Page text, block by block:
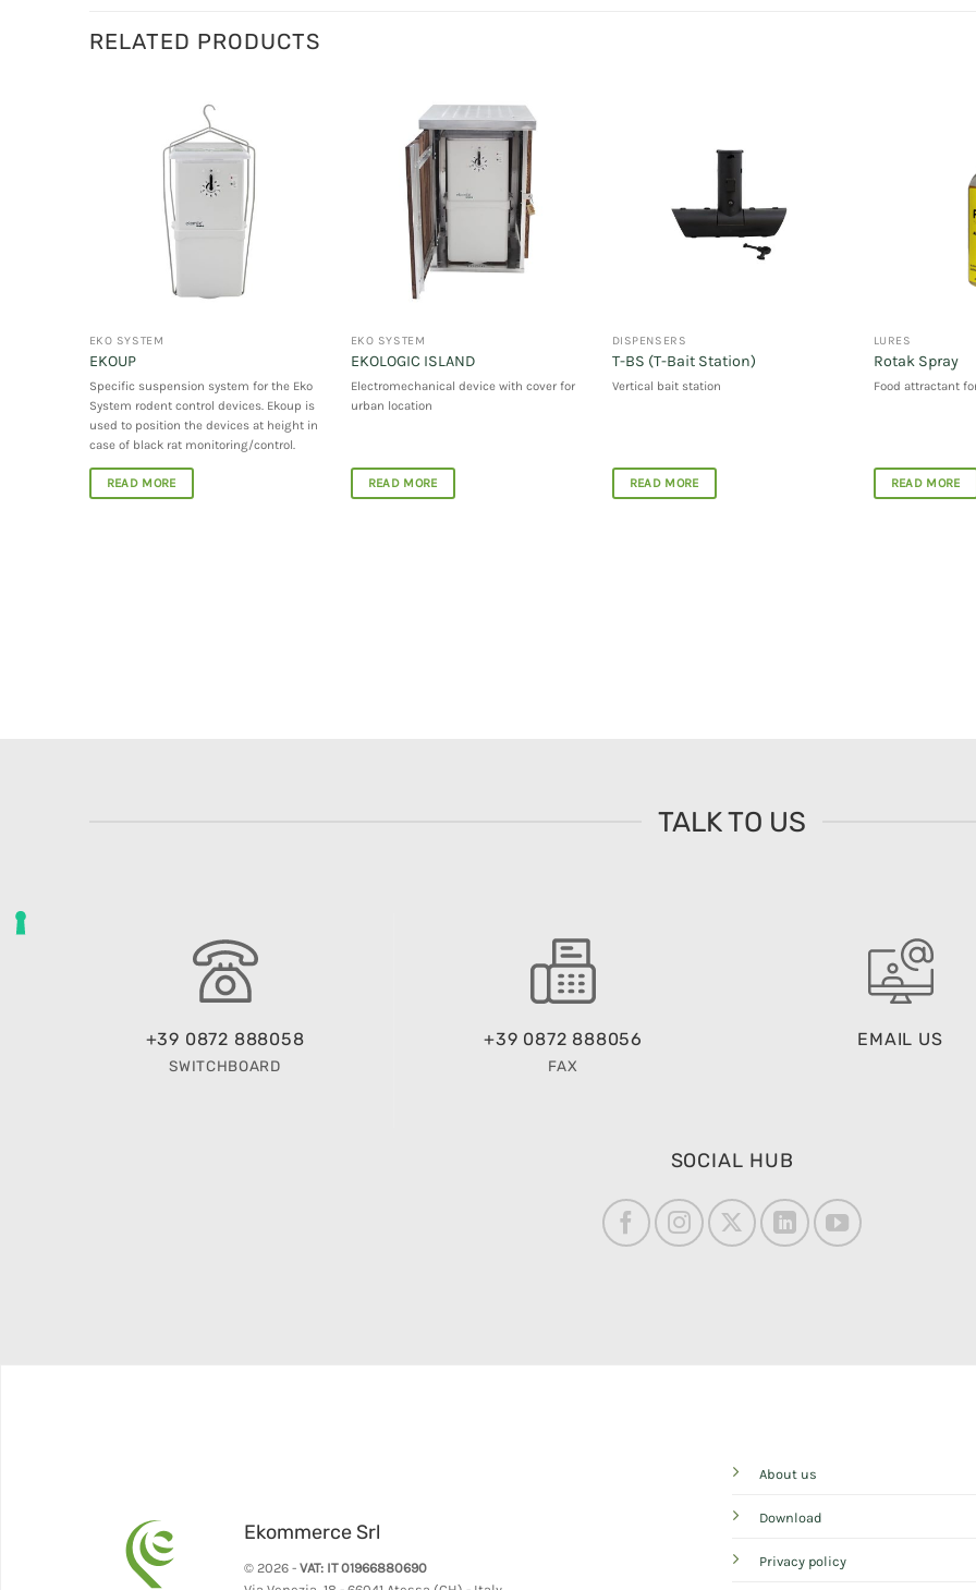
RELATED PRODUCTS
EKO SYSTEM
EKOUP
Specific suspension system for the Eko
System rodent control devices. Ekoup is
used to position the devices at height in
case of black rat monitoring/control.
READ MORE
EKO SYSTEM
EKOLOGIC ISLAND
Electromechanical device with cover for
urban location
READ MORE
DISPENSERS
T-BS (T-Bait Station)
Vertical bait station
READ MORE
LURES
Rotak Spray
Food attractant
READ MORE
TALK TO US
+39 0872 888058
SWITCHBOARD
+39 0872 888056
FAX
EMAIL US
SOCIAL HUB
Ekommerce Srl
© 2026 -VAT: IT 01966880690
About us
Download
Privacy policy